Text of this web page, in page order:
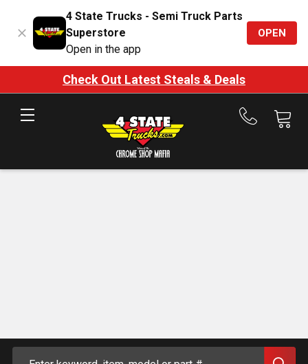
4 State Trucks - Semi Truck Parts
Superstore
Open in the app
OPEN
Check Out Latest Steals & Deals
Call